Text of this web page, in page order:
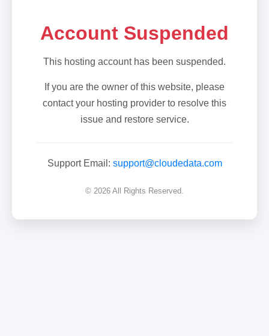
Account Suspended
This hosting account has been suspended.
If you are the owner of this website, please
contact your hosting provider to resolve this
issue and restore service.
Support Email: support@cloudedata.com
© 2026 All Rights Reserved.